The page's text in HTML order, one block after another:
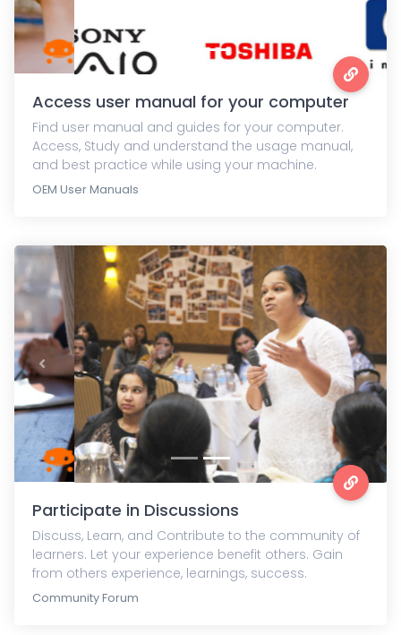
Access user manual for your computer
Find user manual and guides for your computer.
Access, Study and understand the usage manual,
and best practice while using your machine.
OEM User Manuals
Previous Next
Participate in Discussions
Discuss, Learn, and Contribute to the community of
learners. Let your experience benefit others. Gain
from others experience, learnings, success.
Community Forum